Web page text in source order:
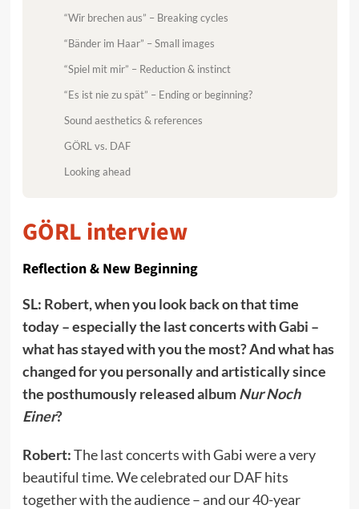
“Wir brechen aus” – Breaking cycles
“Bänder im Haar” – Small images
“Spiel mit mir” – Reduction & instinct
“Es ist nie zu spät” – Ending or beginning?
Sound aesthetics & references
GÖRL vs. DAF
Looking ahead
GÖRL interview
Reflection & New Beginning
SL: Robert, when you look back on that time
today – especially the last concerts with Gabi –
what has stayed with you the most? And what has
changed for you personally and artistically since
the posthumously released albumNur Noch
Einer?
Robert:The last concerts with Gabi were a very
beautiful time. We celebrated our DAF hits
together with the audience – and our 40-year